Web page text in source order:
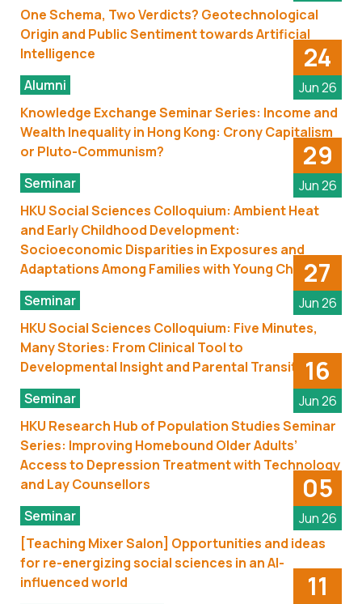
One Schema, Two Verdicts? Geotechnological
Origin and Public Sentiment towards Artificial
Intelligence
24
Jun 26
Alumni
Knowledge Exchange Seminar Series: Income and
Wealth Inequality in Hong Kong: Crony Capitalism
or Pluto-Communism?
29
Jun 26
Seminar
HKU Social Sciences Colloquium: Ambient Heat
and Early Childhood Development:
Socioeconomic Disparities in Exposures and
Adaptations Among Families with Young Children
27
Jun 26
Seminar
HKU Social Sciences Colloquium: Five Minutes,
Many Stories: From Clinical Tool to
Developmental Insight and Parental Transitions
16
Jun 26
Seminar
HKU Research Hub of Population Studies Seminar
Series: Improving Homebound Older Adults’
Access to Depression Treatment with Technology
and Lay Counsellors
05
Jun 26
Seminar
[Teaching Mixer Salon] Opportunities and ideas
for re-energizing social sciences in an AI-
influenced world
11